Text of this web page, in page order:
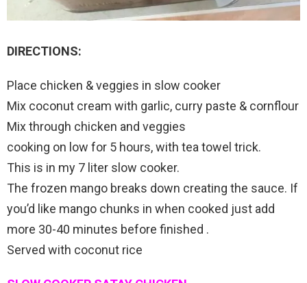
DIRECTIONS:
Place chicken & veggies in slow cooker
Mix coconut cream with garlic, curry paste & cornflour
Mix through chicken and veggies
cooking on low for 5 hours, with tea towel trick.
This is in my 7 liter slow cooker.
The frozen mango breaks down creating the sauce. If
you’d like mango chunks in when cooked just add
more 30-40 minutes before finished .
Served with coconut rice